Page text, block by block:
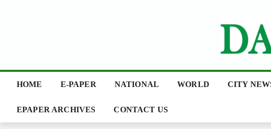
HOME E-PAPER NATIONAL WORLD CITY
EPAPER ARCHIVES CONTACT US